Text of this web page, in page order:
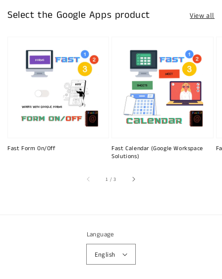
Select the Google Apps product View all
Fast Form On/Off
Fast Calendar (Google Workspace
Solutions)
1 /of
3
Language
English